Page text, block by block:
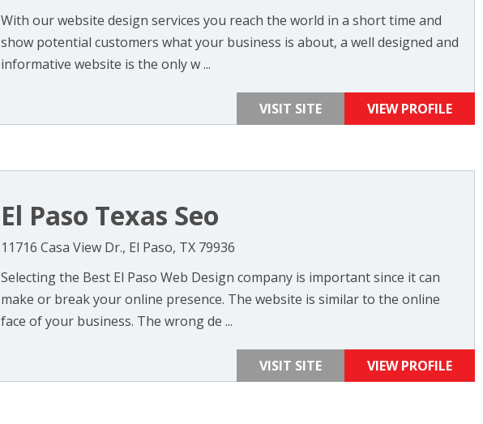
With our website design services you reach the world in a short time and
show potential customers what your business is about, a well designed and
informative website is the only w ...
VISIT SITE VIEW PROFILE
El Paso Texas Seo
11716 Casa View Dr., El Paso, TX 79936
Selecting the Best El Paso Web Design company is important since it can
make or break your online presence. The website is similar to the online
face of your business. The wrong de ...
VISIT SITE VIEW PROFILE